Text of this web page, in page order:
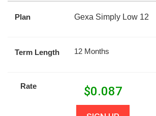
Plan Gexa Simply Low 12
Term Length 12 Months
Rate $0.087